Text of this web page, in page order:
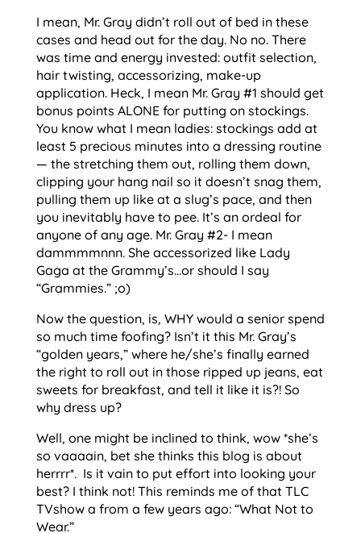
I mean, Mr. Gray didn’t roll out of bed in these
cases and head out for the day. No no. There
was time and energy invested: outfit selection,
hair twisting, accessorizing, make-up
application. Heck, I mean Mr. Gray #1 should get
bonus points ALONE for putting on stockings.
You know what I mean ladies: stockings add at
least 5 precious minutes into a dressing routine
— the stretching them out, rolling them down,
clipping your hang nail so it doesn’t snag them,
pulling them up like at a slug’s pace, and then
you inevitably have to pee. It’s an ordeal for
anyone of any age. Mr. Gray #2- I mean
dammmmnnn. She accessorized like Lady
Gaga at the Grammy’s…or should I say
“Grammies.” ;o)
Now the question, is, WHY would a senior spend
so much time foofing? Isn’t it this Mr. Gray’s
“golden years,” where he/she’s finally earned
the right to roll out in those ripped up jeans, eat
sweets for breakfast, and tell it like it is?! So
why dress up?
Well, one might be inclined to think, wow *she’s
so vaaaain, bet she thinks this blog is about
herrrr*. Is it vain to put effort into looking your
best? I think not! This reminds me of that TLC
TVshow a from a few years ago: “What Not to
Wear.”